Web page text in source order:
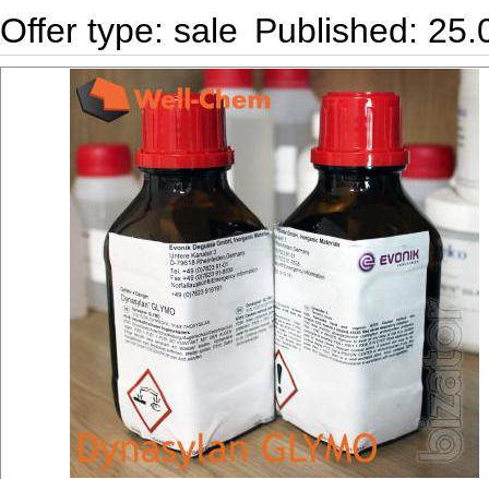
Offer type: sale Published: